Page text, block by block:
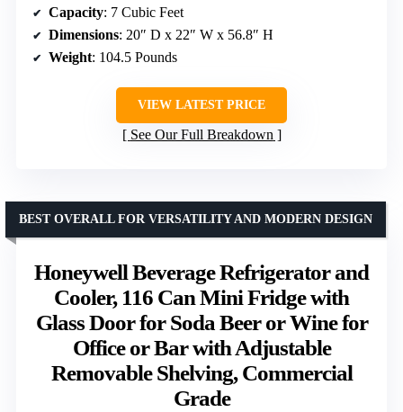
Capacity: 7 Cubic Feet
Dimensions: 20″ D x 22″ W x 56.8″ H
Weight: 104.5 Pounds
VIEW LATEST PRICE
See Our Full Breakdown
Honeywell Beverage Refrigerator and
Cooler, 116 Can Mini Fridge with
Glass Door for Soda Beer or Wine for
Office or Bar with Adjustable
Removable Shelving, Commercial
Grade
BEST OVERALL FOR VERSATILITY AND MODERN DESIGN